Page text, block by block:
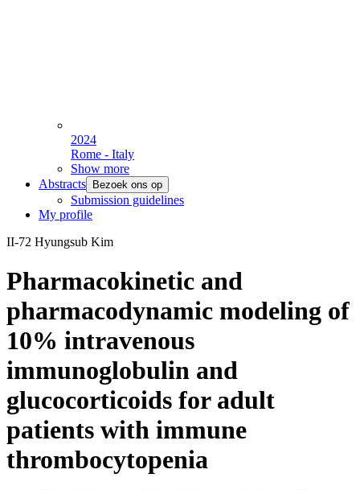
2024
Rome - Italy
Show more
Abstracts
Bezoek ons op
Submission guidelines
My profile
II-72 Hyungsub Kim
Pharmacokinetic and
pharmacodynamic modeling of
10% intravenous
immunoglobulin and
glucocorticoids for adult
patients with immune
thrombocytopenia